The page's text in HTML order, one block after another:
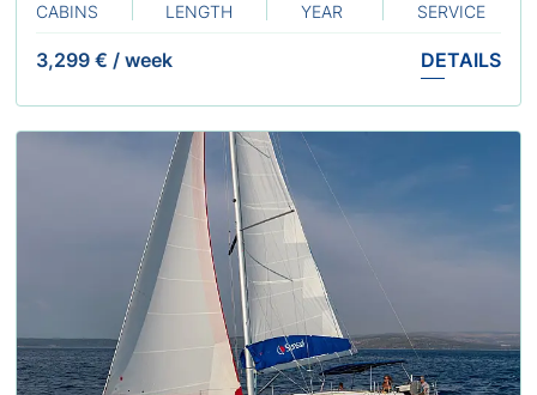
CABINS LENGTH YEAR SERVICE
3,299 € / week DETAILS